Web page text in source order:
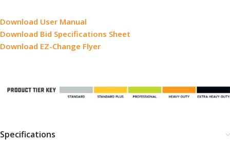
Download User Manual
Download Bid Specifications Sheet
Download EZ-Change Flyer
Specifications